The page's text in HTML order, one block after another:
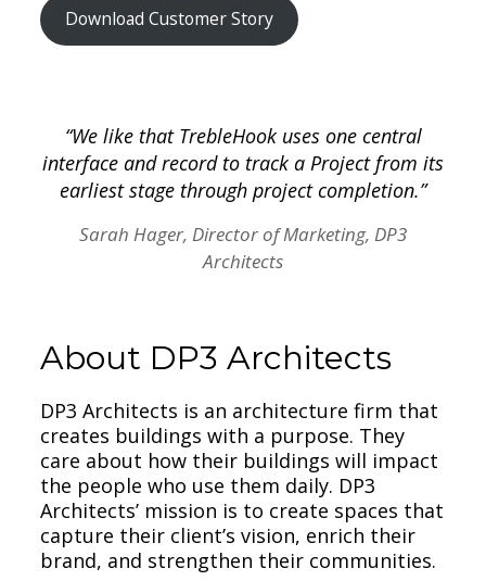
Download Customer Story
“We like that TrebleHook uses one central
interface and record to track a Project from its
earliest stage through project completion.”
Sarah Hager, Director of Marketing, DP3
Architects
About DP3 Architects
DP3 Architects is an architecture firm that
creates buildings with a purpose. They
care about how their buildings will impact
the people who use them daily. DP3
Architects’ mission is to create spaces that
capture their client’s vision, enrich their
brand, and strengthen their communities.